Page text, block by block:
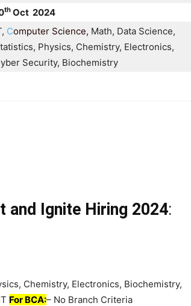
th Oct 2024
Computer Science, Math, Data Science,
Physics, Chemistry, Electronics,
Security, Biochemistry
and Ignite Hiring 2024:
Chemistry, Electronics, Biochemistry,
For BCA:– No Branch Criteria